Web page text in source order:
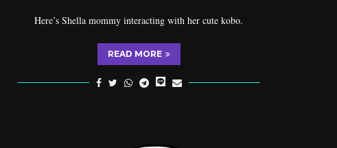
Here’s Shella mommy interacting with her cute kobo.
READ MORE